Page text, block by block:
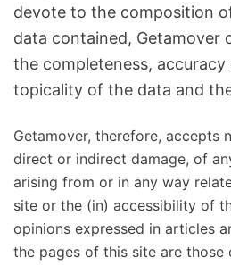
devote to the composition
data contained, Getamover
the completeness,
topicality of the data and
Getamover, therefore, accepts
direct or indirect damage, of
arising from or in any way
site or the (in) accessibility of
opinions expressed in articles
the pages of this site are those